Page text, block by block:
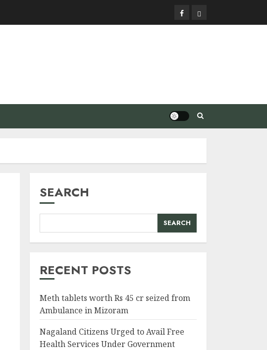
FacebookPrivacy
Policy
SEARCH
SEARCH
RECENT POSTS
Meth tablets worth Rs 45 cr seized from
Ambulance in Mizoram
Nagaland Citizens Urged to Avail Free
Health Services Under Government